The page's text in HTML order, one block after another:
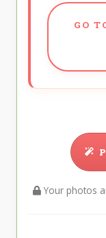
GO
Your photos